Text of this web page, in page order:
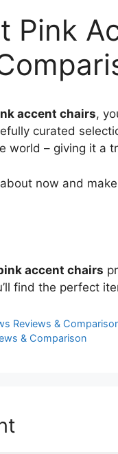
Pink
accent chairs,
curated
world – giving it a
now and
accent chairs
find the perfect
Reviews &
& Comparison